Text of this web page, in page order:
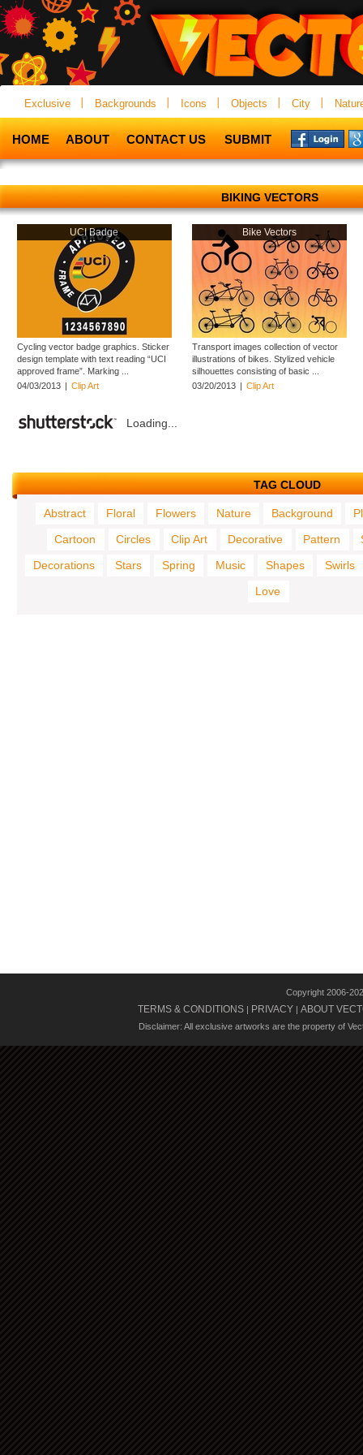
Exclusive Backgrounds Icons Objects City
HOME ABOUT CONTACT US SUBMIT
BIKING VECTORS
UCI Badge
Cycling vector badge graphics. Sticker
design template with text reading “UCI
approved frame”. Marking ...
04/03/2013 | Clip Art
Bike Vectors
Transport images collection of vector
illustrations of bikes. Stylized vehicle
silhouettes consisting of basic ...
03/20/2013 | Clip Art
Loading...
TAG CLOUD
Abstract Floral Flowers Nature Background
Cartoon
Circles Clip Art Decorative Pattern
Decorations
Stars Spring Music Shapes
Swirls
Love
Copyright 2006-
TERMS & CONDITIONS | PRIVACY | ABOUT
Disclaimer: All exclusive artworks are the property of